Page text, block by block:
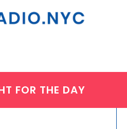
FOR THE DAY
JULY 18, 2024